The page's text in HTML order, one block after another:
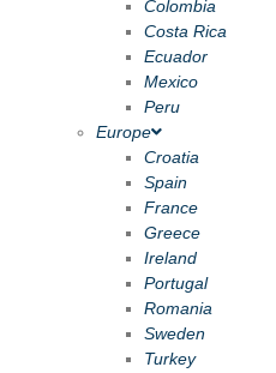
Colombia
Costa Rica
Ecuador
Mexico
Peru
Europe
Croatia
Spain
France
Greece
Ireland
Portugal
Romania
Sweden
Turkey